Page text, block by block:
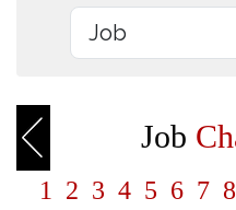
Job
1 2 3 4 5 6 7 8